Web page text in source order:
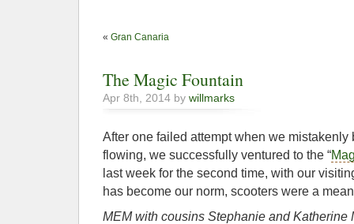
« Gran Canaria
The Magic Fountain
Apr 8th, 2014 by willmarks
After one failed attempt when we
flowing, we successfully ventured to the “
last week for the second time, with our
has become our norm, scooters were a
MEM with cousins Stephanie and